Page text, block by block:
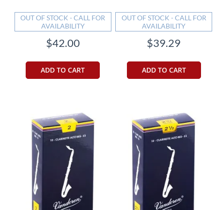
OUT OF STOCK - CALL FOR
AVAILABILITY
$42.00
ADD TO CART
OUT OF STOCK - CALL FOR
AVAILABILITY
$39.29
ADD TO CART